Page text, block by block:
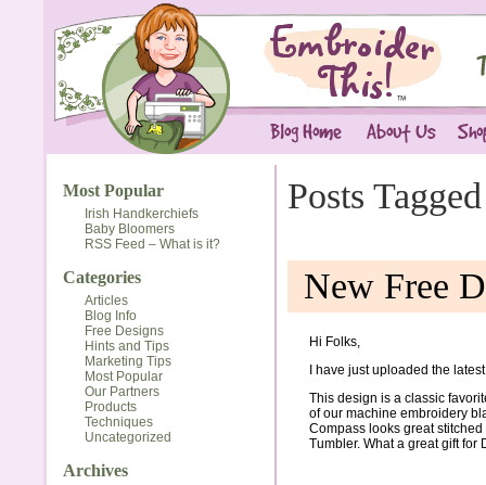
Most Popular
Irish Handkerchiefs
Baby Bloomers
RSS Feed – What is it?
Categories
Articles
Blog Info
Free Designs
Hints and Tips
Marketing Tips
Most Popular
Our Partners
Products
Techniques
Uncategorized
Archives
Posts
New Free
Hi Folks,
I have just uploaded the
This design is a classic
of our machine embroidery
Compass looks great
Tumbler. What a great gift for